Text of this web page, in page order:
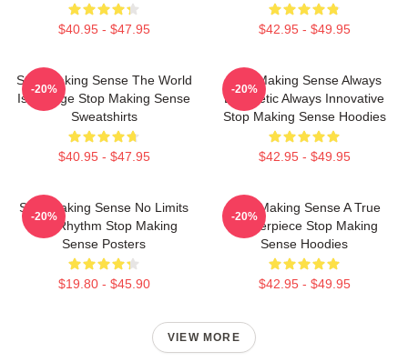
$40.95 - $47.95 $42.95 - $49.95
Stop Making Sense The World
Is A Stage Stop Making Sense
Sweatshirts
$40.95 - $47.95
-20%
Stop Making Sense Always
Energetic Always Innovative
Stop Making Sense Hoodies
$42.95 - $49.95
-20%
Stop Making Sense No Limits
Just Rhythm Stop Making
Sense Posters
$19.80 - $45.90
-20%
Stop Making Sense A True
Masterpiece Stop Making
Sense Hoodies
$42.95 - $49.95
-20%
VIEW MORE